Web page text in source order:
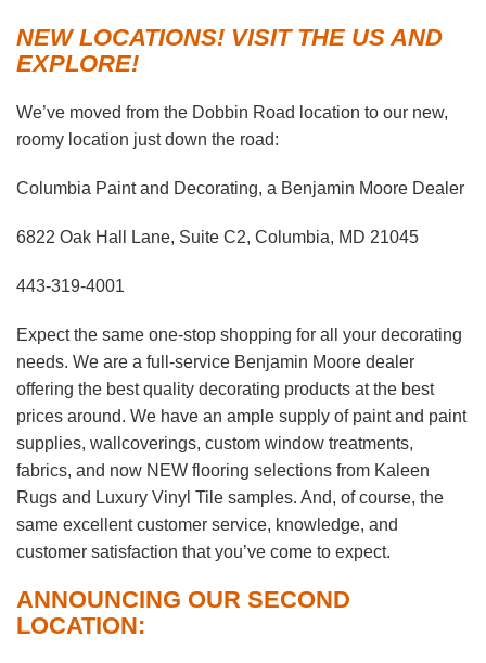
NEW LOCATIONS! VISIT THE US AND
EXPLORE!
We’ve moved from the Dobbin Road location to our new,
roomy location just down the road:
Columbia Paint and Decorating, a Benjamin Moore Dealer
6822 Oak Hall Lane, Suite C2, Columbia, MD 21045
443-319-4001
Expect the same one-stop shopping for all your decorating
needs. We are a full-service Benjamin Moore dealer
offering the best quality decorating products at the best
prices around. We have an ample supply of paint and paint
supplies, wallcoverings, custom window treatments,
fabrics, and now NEW flooring selections from Kaleen
Rugs and Luxury Vinyl Tile samples. And, of course, the
same excellent customer service, knowledge, and
customer satisfaction that you’ve come to expect.
ANNOUNCING OUR SECOND
LOCATION: